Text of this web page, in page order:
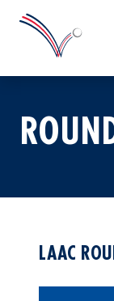
LAAC